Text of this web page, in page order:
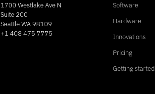
1700 Westlake Ave N
Suite 200
Seattle WA 98109
+1 408 475 7775
Software
Hardware
Innovations
Pricing
Getting started